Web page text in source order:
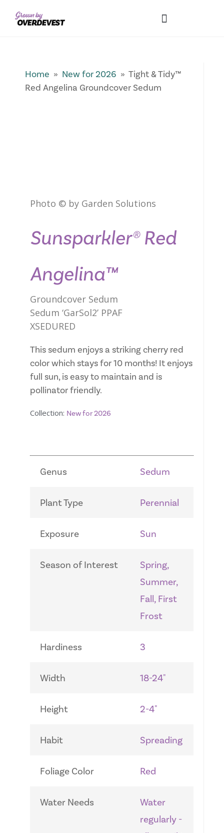
Home » New for 2026 » Tight & Tidy™
Red Angelina Groundcover Sedum
Photo © by Garden Solutions
Sunsparkler® Red
Angelina™
Groundcover Sedum
Sedum ‘GarSol2’ PPAF
XSEDURED
This sedum enjoys a striking cherry red
color which stays for 10 months! It enjoys
full sun, is easy to maintain and is
pollinator friendly.
Collection: New for 2026
Genus Sedum
Plant Type Perennial
Exposure Sun
Season of Interest
Spring,
Summer,
Fall, First
Frost
Hardiness 3
Width 18-24"
Height 2-4"
Habit Spreading
Foliage Color Red
Water Needs
Water
regularly -